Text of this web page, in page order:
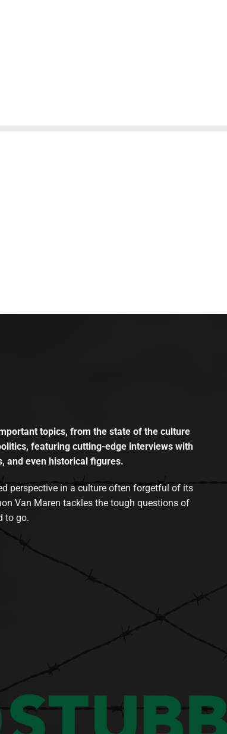
topics, from the state of the culture
featuring cutting-edge interviews with
and even historical figures.
perspective in a culture often forgetful of its
Van Maren tackles the tough questions of
to go.